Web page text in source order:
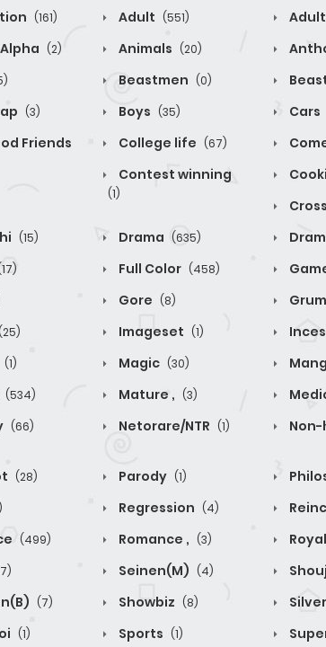
(161) Adult (551)
(2) Animals (20)
Beastmen (0)
(3) Boys (35) Cars
Friends College life (67)
Contest winning
(1)
(15) Drama (635)
Full Color (458)
Gore (8)
(25) Imageset (1)
(1) Magic (30)
(534) Mature , (3)
(66) Netorare/NTR (1)
(28) Parody (1)
Regression (4)
(499) Romance , (3)
Seinen(M) (4)
(7) Showbiz (8)
(1) Sports (1)